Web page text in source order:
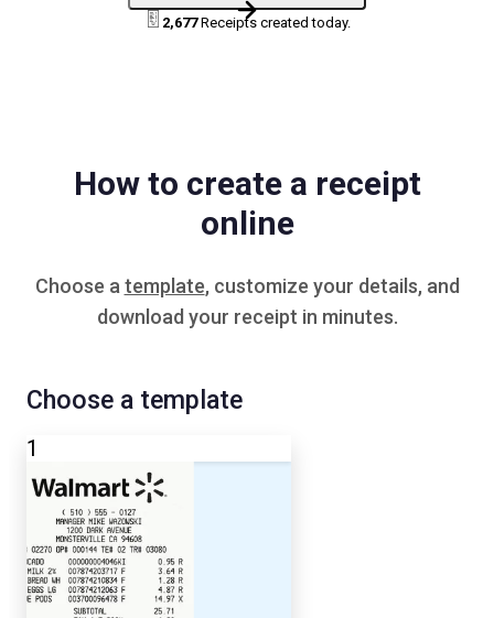
2,677Receipts created today.
How to create a receipt
online
Choose a template, customize your details, and
download your receipt in minutes.
1
Choose a template